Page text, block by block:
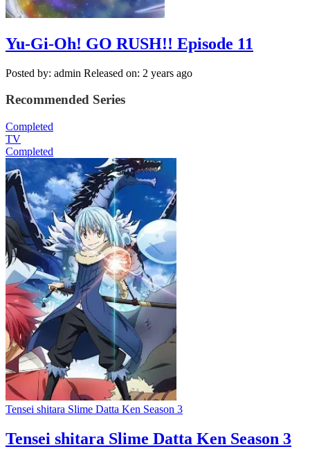
Yu-Gi-Oh! GO RUSH!! Episode 11
Posted by: admin Released on: 2 years ago
Recommended Series
Completed
TV
Completed
Tensei shitara Slime Datta Ken Season 3
Tensei shitara Slime Datta Ken Season 3